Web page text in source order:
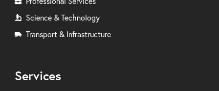
Science & Technology
Transport & Infrastructure
Services